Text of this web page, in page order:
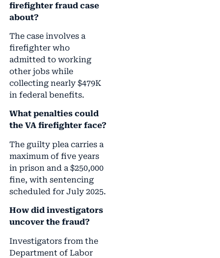
firefighter fraud case
about?
The case involves a
firefighter who
admitted to working
other jobs while
collecting nearly $479K
in federal benefits.
What penalties could
the VA firefighter face?
The guilty plea carries a
maximum of five years
in prison and a $250,000
fine, with sentencing
scheduled for July 2025.
How did investigators
uncover the fraud?
Investigators from the
Department of Labor